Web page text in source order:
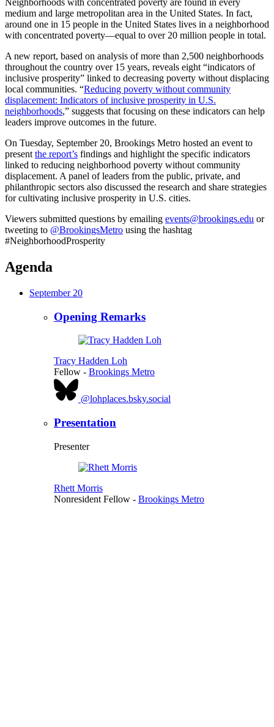
Neighborhoods with concentrated poverty are found in every
medium and large metropolitan area in the United States. In fact,
around one in 15 people in the United States lives in a neighborhood
with concentrated poverty—equal to over 20 million people in total.
A new report, based on analysis of more than 2,500 neighborhoods
throughout the country over 15 years, reveals eight “indicators of
inclusive prosperity” linked to decreasing poverty without displacing
local communities. “Reducing poverty without community
displacement: Indicators of inclusive prosperity in U.S.
neighborhoods,” suggests that focusing on these indicators can help
leaders improve outcomes in the future.
On Tuesday, September 20, Brookings Metro hosted an event to
present the report’s findings and highlight the specific indicators
linked to reducing neighborhood poverty without community
displacement. A panel of leaders from the public, private, and
philanthropic sectors also discussed the research and share strategies
for cultivating inclusive prosperity in U.S. cities.
Viewers submitted questions by emailing events@brookings.edu or
tweeting to @BrookingsMetro using the hashtag
#NeighborhoodProsperity
Agenda
September 20
Opening Remarks
Tracy Hadden Loh
Fellow - Brookings Metro
@lohplaces.bsky.social
Presentation
Presenter
Rhett Morris
Nonresident Fellow - Brookings Metro